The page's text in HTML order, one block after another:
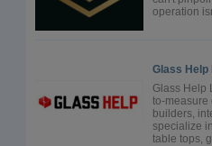
operation
Glass Help
Glass Help
to-measure
builders,
specialize
table tops,